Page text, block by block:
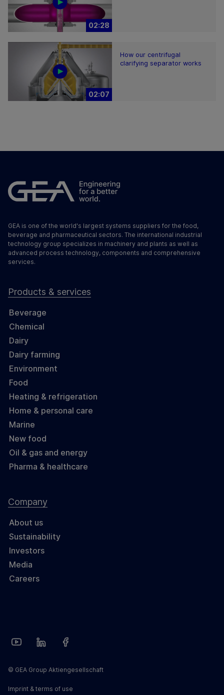
02:28
02:07
How our centrifugal
clarifying separator works
GEA is one of the world's largest systems suppliers for the food,
beverage and pharmaceutical sectors. The international industrial
technology group specializes in machinery and plants as well as
advanced process technology, components and comprehensive
services.
Products & services
Beverage
Chemical
Dairy
Dairy farming
Environment
Food
Heating & refrigeration
Home & personal care
Marine
New food
Oil & gas and energy
Pharma & healthcare
Company
About us
Sustainability
Investors
Media
Careers
© GEA Group Aktiengesellschaft
Imprint & terms of use